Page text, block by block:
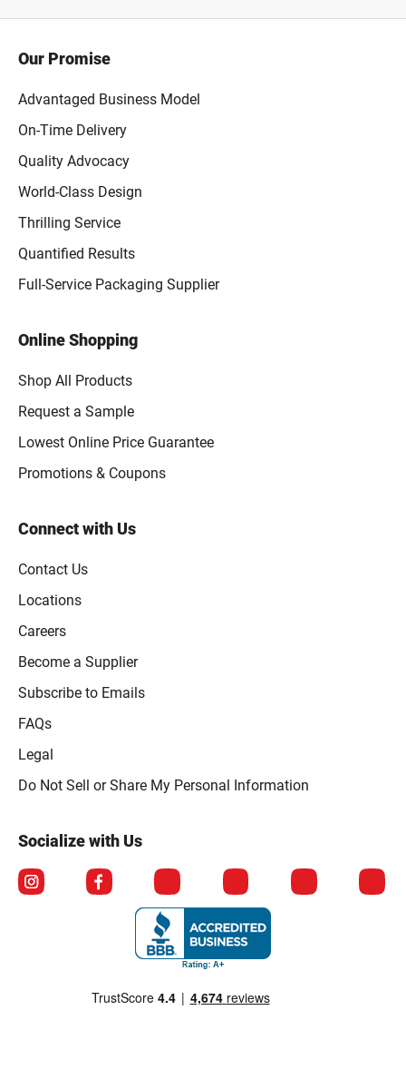
Our Promise
Advantaged Business Model
On-Time Delivery
Quality Advocacy
World-Class Design
Thrilling Service
Quantified Results
Full-Service Packaging Supplier
Online Shopping
Shop All Products
Request a Sample
Lowest Online Price Guarantee
Promotions & Coupons
Connect with Us
Contact Us
Locations
Careers
Become a Supplier
Subscribe to Emails
FAQs
Legal
Click to open opt-out modal
Do Not Sell or Share My Personal Information
Socialize with Us